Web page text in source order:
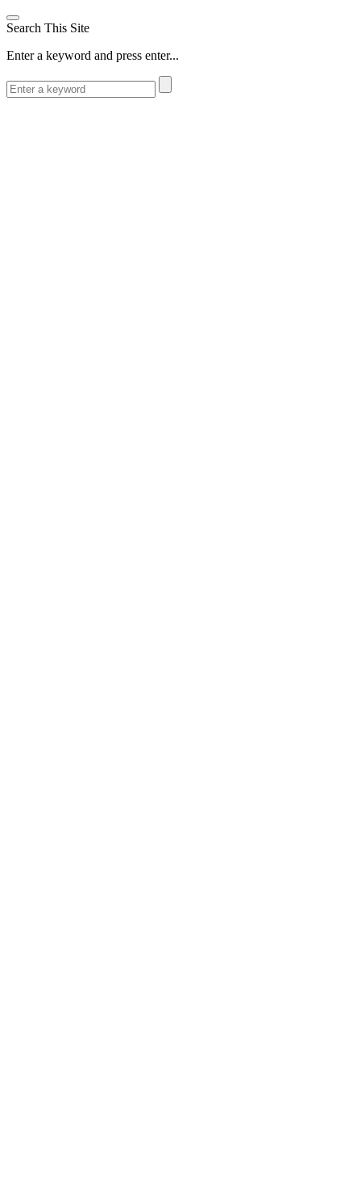
Search This Site
Enter a keyword and press enter...